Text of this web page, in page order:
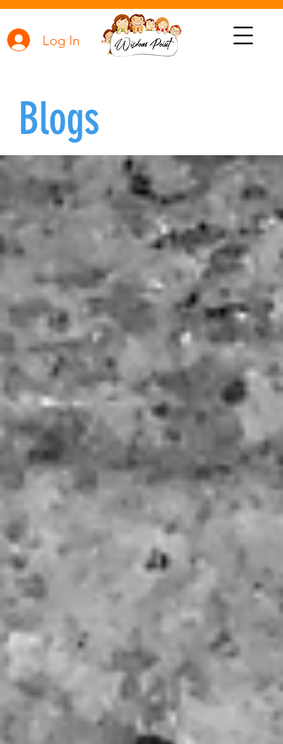
Log In
Blogs